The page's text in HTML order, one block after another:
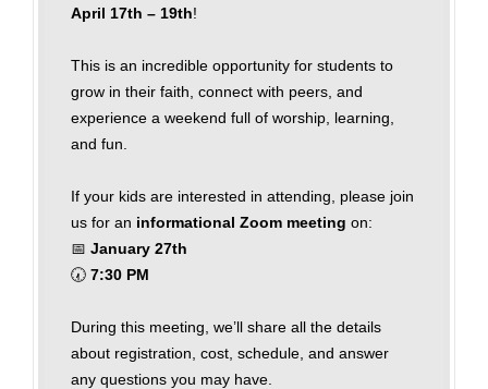
April 17th – 19th!
This is an incredible opportunity for students to
grow in their faith, connect with peers, and
experience a weekend full of worship, learning,
and fun.
If your kids are interested in attending, please join
us for an informational Zoom meeting on:
📅 January 27th
🕢 7:30 PM
During this meeting, we’ll share all the details
about registration, cost, schedule, and answer
any questions you may have.